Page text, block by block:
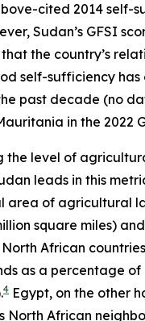
cited 2014 self-
Sudan’s GFSI
the country’s
self-sufficiency
past decade (no
in the 2022
the level of
leads in this
area of agricultural
square miles)
African
as a percentage of
4 Egypt, on the other
North African